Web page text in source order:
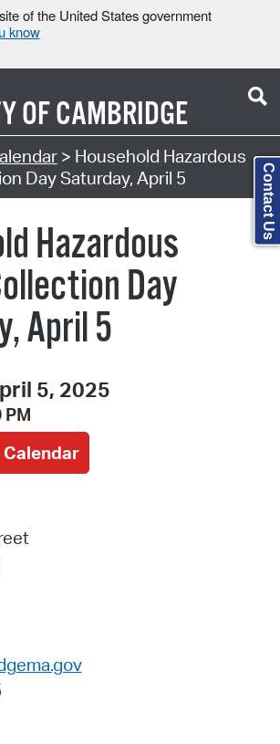
of the United States government
know
OFCAMBRIDGE
> Household Hazardous
Day Saturday, April 5
Hazardous
Day
April 5
5, 2025
PM
Contact Us